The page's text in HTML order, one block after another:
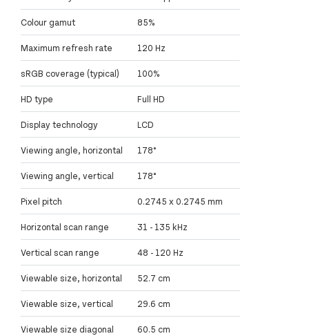
Colour gamut 85%
Maximum refresh rate 120 Hz
sRGB coverage (typical) 100%
HD type Full HD
Display technology LCD
Viewing angle, horizontal 178°
Viewing angle, vertical 178°
Pixel pitch 0.2745 x 0.2745 mm
Horizontal scan range 31 - 135 kHz
Vertical scan range 48 - 120 Hz
Viewable size, horizontal 52.7 cm
Viewable size, vertical 29.6 cm
Viewable size diagonal 60.5 cm